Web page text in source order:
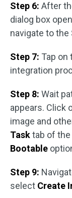
Step 6: After
dialog box
navigate to the
Step 7: Tap on
integration
Step 8: Wait
appears. Click
image and
Tasktab of the
Bootable
Step 9:
select Create